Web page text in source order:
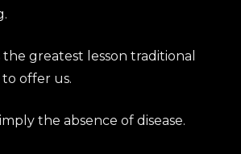
the greatest lesson traditional
offer us.
the absence of disease.